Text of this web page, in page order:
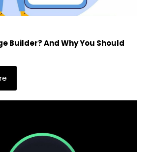
Builder? And Why You Should